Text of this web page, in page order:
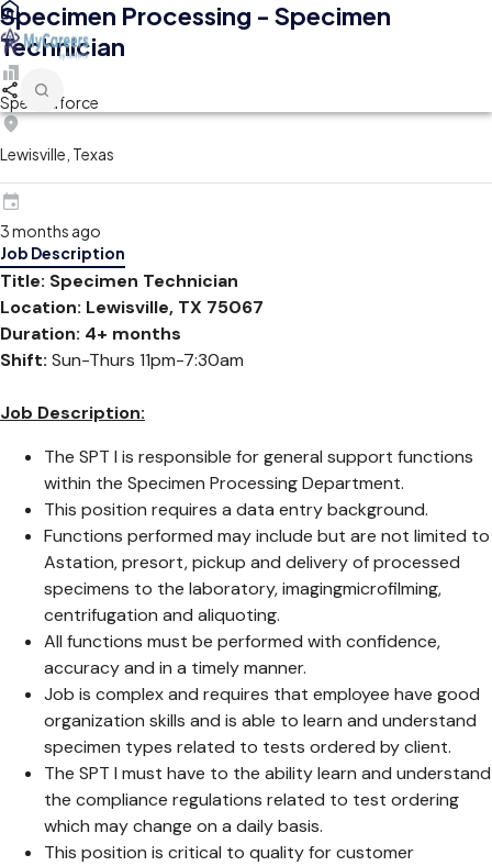
Specimen Processing - Specimen
Technician
Spectraforce
Lewisville, Texas
3 months ago
Job Description
Title: Specimen Technician
Location: Lewisville, TX 75067
Duration: 4+ months
Shift: Sun-Thurs 11pm-7:30am
Job Description:
The SPT I is responsible for general support functions
within the Specimen Processing Department.
This position requires a data entry background.
Functions performed may include but are not limited to
Astation, presort, pickup and delivery of processed
specimens to the laboratory, imagingmicrofilming,
centrifugation and aliquoting.
All functions must be performed with confidence,
accuracy and in a timely manner.
Job is complex and requires that employee have good
organization skills and is able to learn and understand
specimen types related to tests ordered by client.
The SPT I must have to the ability learn and understand
the compliance regulations related to test ordering
which may change on a daily basis.
This position is critical to quality for customer